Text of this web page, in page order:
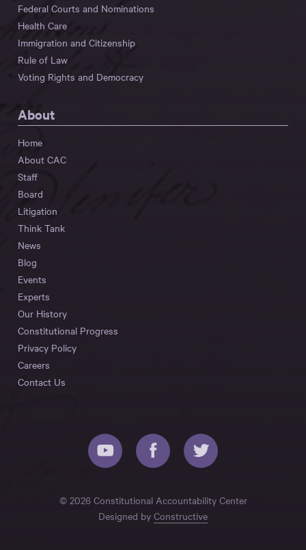
Federal Courts and Nominations
Health Care
Immigration and Citizenship
Rule of Law
Voting Rights and Democracy
About
Home
About CAC
Staff
Board
Litigation
Think Tank
News
Blog
Events
Experts
Our History
Constitutional Progress
Privacy Policy
Careers
Contact Us
© 2026 Constitutional Accountability Center
Designed by Constructive